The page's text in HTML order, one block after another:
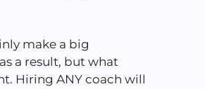
make a big
a result, but what
Hiring ANY coach will